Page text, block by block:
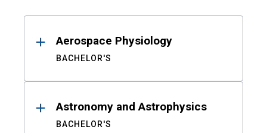
ResultsAerospace Physiology
BACHELOR'S
Astronomy and Astrophysics
BACHELOR'S